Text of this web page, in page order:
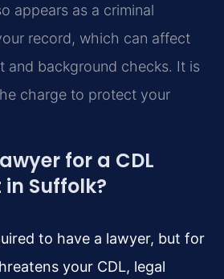
appears as a criminal
record, which can affect
and background checks. It is
charge to protect your
for a CDL
Suffolk?
to have a lawyer, but for
your CDL, legal